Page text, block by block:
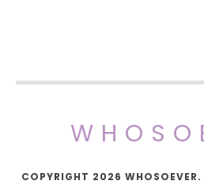
COPYRIGHT 2026 WHOSOEVER.